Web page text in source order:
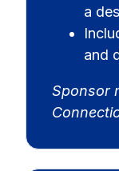
a
and
Sponsor